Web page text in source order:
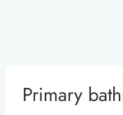
Primary